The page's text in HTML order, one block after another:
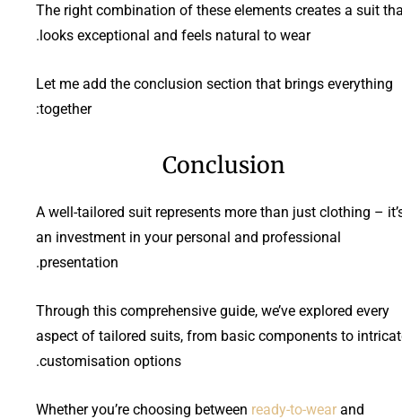
The right combination of these elements creates a suit
looks exceptional and feels natural to wear.
Let me add the conclusion section that brings everything
together:
Conclusion
A well-tailored suit represents more than just clothing –
an investment in your personal and professional
presentation.
Through this comprehensive guide, we’ve explored every
aspect of tailored suits, from basic components to
customisation options.
Whether you’re choosing between ready-to-wear and